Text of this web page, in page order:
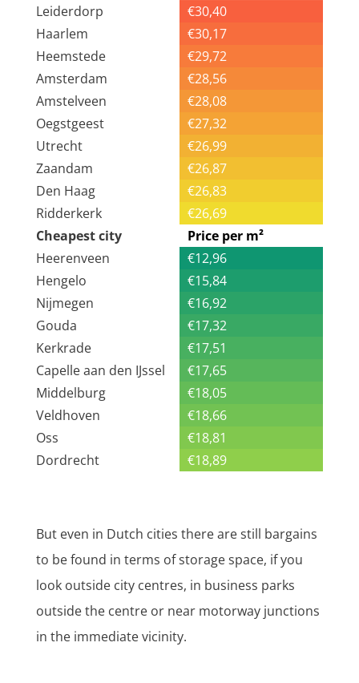
Cheapest city Price per m²
Leiderdorp €30,40
Heerenveen €12,96
Haarlem €30,17
Hengelo €15,84
Heemstede €29,72
Nijmegen €16,92
Amsterdam €28,56
Gouda €17,32
Amstelveen €28,08
Kerkrade €17,51
Oegstgeest €27,32
Capelle aan den IJssel €17,65
Utrecht €26,99
Middelburg €18,05
Zaandam €26,87
Veldhoven €18,66
Den Haag €26,83
Oss €18,81
Ridderkerk €26,69
Dordrecht €18,89
But even in Dutch cities there are still bargains
to be found in terms of storage space, if you
look outside city centres, in business parks
outside the centre or near motorway junctions
in the immediate vicinity.